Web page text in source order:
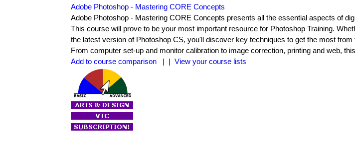
Adobe Photoshop - Mastering CORE Concepts
Adobe Photoshop - Mastering CORE Concepts presents all the essential aspects of
This course will prove to be your most important resource for Photoshop Training.
the latest version of Photoshop CS, you'll discover key techniques to get the most
From computer set-up and monitor calibration to image correction, printing and web,
Add to course comparison
| | View your course lists